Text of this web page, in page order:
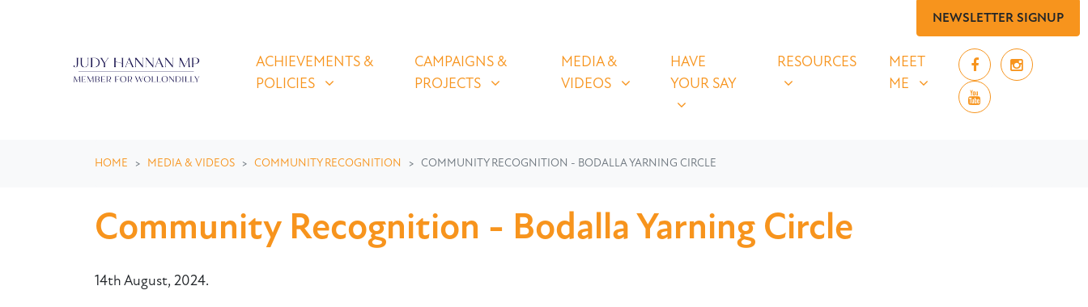
NEWSLETTER SIGNUP
ACHIEVEMENTS & POLICIES
SHOW SUBMENU FOR
ACHIEVEMENTS &
POLICIES
CAMPAIGNS & PROJECTS
SHOW SUBMENU FOR
CAMPAIGNS &
PROJECTS
MEDIA & VIDEOS
SHOW SUBMENU FOR
MEDIA &
VIDEOS
(CURRENT)
HAVE YOUR SAY
SHOW SUBMENU FOR
HAVE
YOUR SAY
RESOURCES
SHOW SUBMENU FOR
RESOURCES MEET ME
SHOW SUBMENU FOR
MEET
ME
HOME MEDIA & VIDEOS COMMUNITY RECOGNITION COMMUNITY RECOGNITION - BODALLA YARNING CIRCLE
Community Recognition - Bodalla Yarning Circle
14th August, 2024.